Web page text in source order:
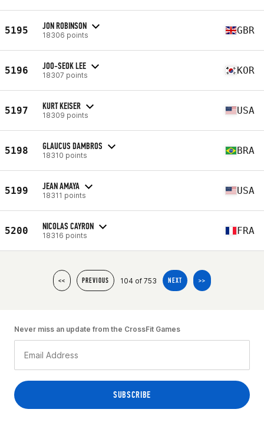
5195 JON ROBINSON
18306 points GBR
5196 JOO-SEOK LEE
18307 points KOR
5197 KURT KEISER
18309 points USA
5198 GLAUCUS DAMBROS
18310 points BRA
5199 JEAN AMAYA
18311 points USA
5200 NICOLAS CAYRON
18316 points FRA
<< PREVIOUS 104 of 753 NEXT >>
Never miss an update from the CrossFit Games